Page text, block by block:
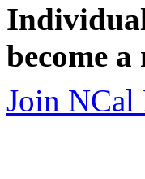
become
Join